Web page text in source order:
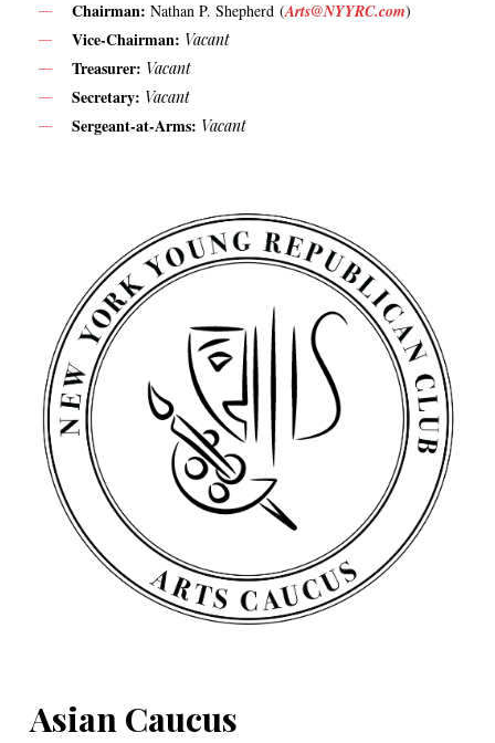
Chairman: Nathan P. Shepherd (Arts@NYYRC.com)
Vice-Chairman: Vacant
Treasurer: Vacant
Secretary: Vacant
Sergeant-at-Arms: Vacant
Asian Caucus